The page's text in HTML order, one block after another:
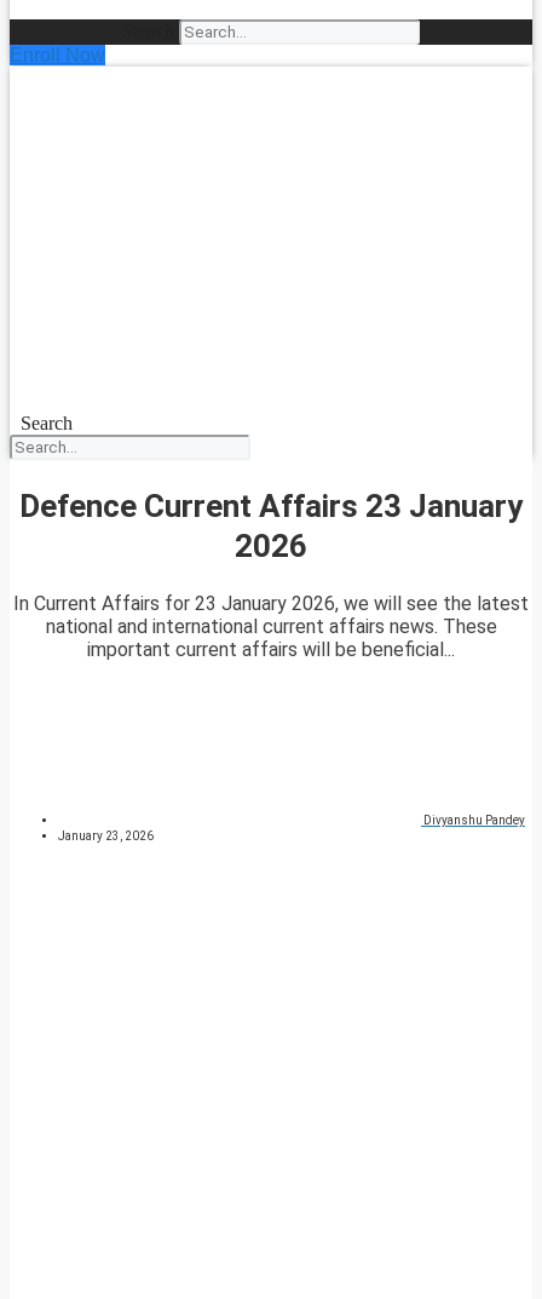
Enroll Now
Search
Defence Current Affairs 23 January
2026
In Current Affairs for 23 January 2026, we will see the latest
national and international current affairs news. These
important current affairs will be beneficial...
Divyanshu Pandey
January 23, 2026